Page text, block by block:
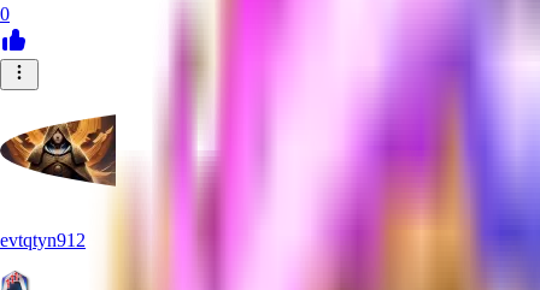
0
evtqtyn912